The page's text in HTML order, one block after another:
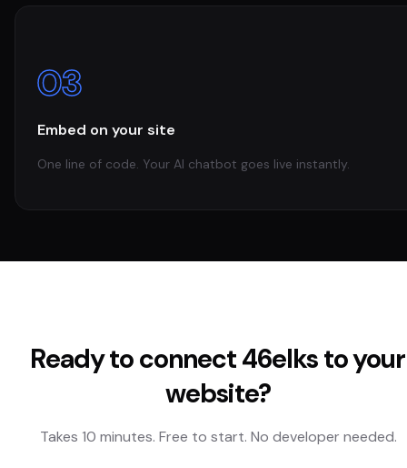
03
Embed on your site
One line of code. Your AI chatbot goes live instantly.
Ready to connect46elksto your
website?
Takes 10 minutes. Free to start. No developer needed.